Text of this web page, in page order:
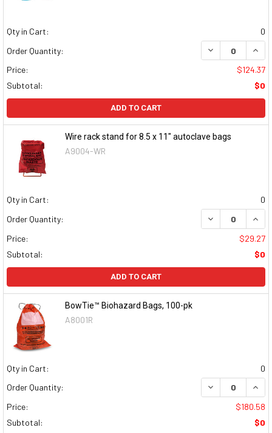
Qty in Cart:
0
Order Quantity:
DECREASE
Price:
$124.37
Subtotal:
$0
ADD TO CART
Wire rack stand for 8.5 x 11" autoclave bags
A9004-WR
Qty in Cart:
0
Order Quantity:
DECREASE
Price:
$29.27
Subtotal:
$0
ADD TO CART
BowTie™ Biohazard Bags, 100-pk
A8001R
Qty in Cart:
0
Order Quantity:
DECREASE
Price:
$180.58
Subtotal:
$0